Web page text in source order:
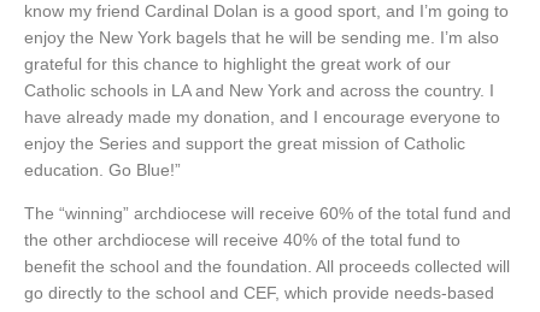
know my friend Cardinal Dolan is a good sport, and I’m going to
enjoy the New York bagels that he will be sending me. I’m also
grateful for this chance to highlight the great work of our
Catholic schools in LA and New York and across the country. I
have already made my donation, and I encourage everyone to
enjoy the Series and support the great mission of Catholic
education. Go Blue!”
The “winning” archdiocese will receive 60% of the total fund and
the other archdiocese will receive 40% of the total fund to
benefit the school and the foundation. All proceeds collected will
go directly to the school and CEF, which provide needs-based